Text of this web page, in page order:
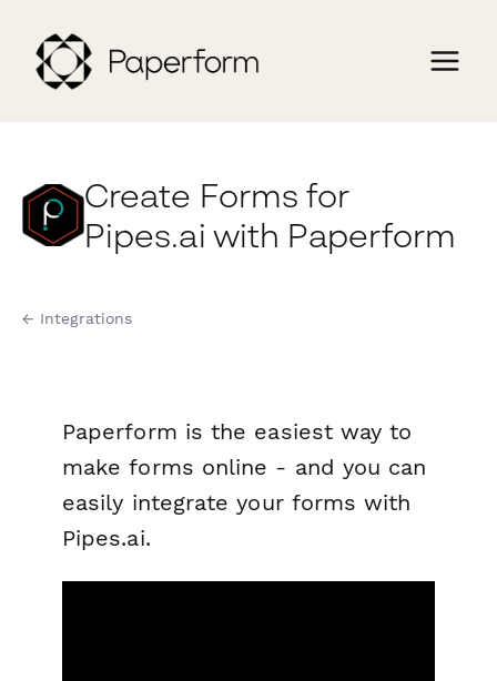
Create Forms for
Pipes.ai with Paperform
← Integrations
Paperform is the easiest way to
make forms online - and you can
easily integrate your forms with
Pipes.ai.